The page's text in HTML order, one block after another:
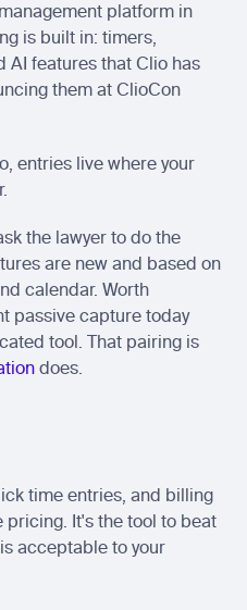
platform in
is built in: timers,
AI features that Clio has
them at ClioCon
entries live where your
the lawyer to do the
are new and based on
calendar. Worth
passive capture today
tool. That pairing is
does.
time entries, and billing
pricing. It's the tool to beat
acceptable to your